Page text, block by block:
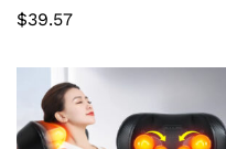
$39.57